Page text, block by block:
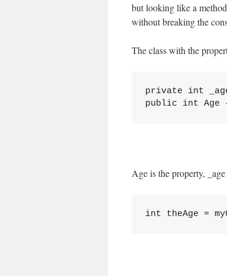
but looking like a
without breaking the
The class with the
private int
Age is the property,